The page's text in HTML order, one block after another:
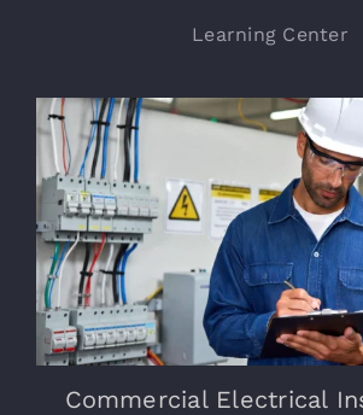
Learning Center
Commercial Electrical